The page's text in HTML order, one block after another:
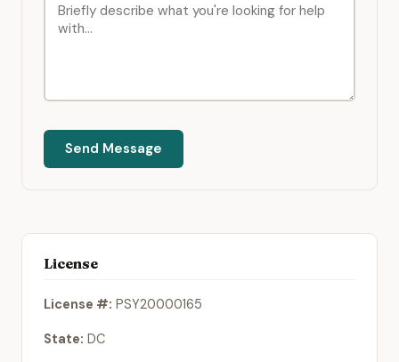
Send Message
License
License #: PSY20000165
State: DC